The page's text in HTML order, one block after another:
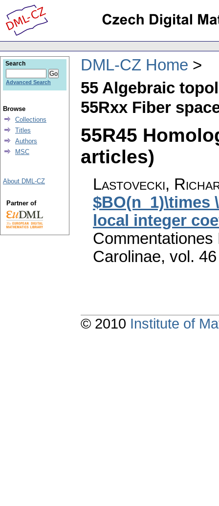
DML-CZ Home
55 Algebraic
55Rxx Fiber
55R45
articles)
Lastovecki,
$BO(n_1)\times
local integer
Carolinae, vol.
Search
Advanced Search
Browse
Collections
Titles
Authors
MSC
About DML-CZ
Partner of
© 2010 Institute of